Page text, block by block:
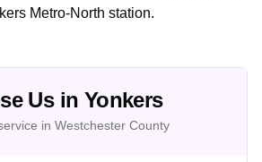
Metro-North station.
Us in Yonkers
in Westchester County